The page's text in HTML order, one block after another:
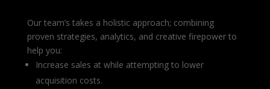
Our team’s takes a holistic approach; combining
proven strategies, analytics, and creative firepower to
help you:
Increase sales at while attempting to lower
acquisition costs.